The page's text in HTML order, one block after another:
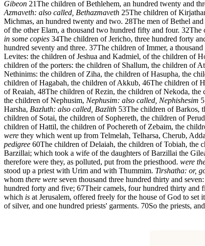
Gibeon 21The children of Bethlehem, an hundred twenty and
Azmaveth: also called, Bethazmaveth 25The children of
Michmas, an hundred twenty and two. 28The men of Bethel
of the other Elam, a thousand two hundred fifty and four. 32The
in some copies 34The children of Jericho, three hundred forty
hundred seventy and three. 37The children of Immer, a
Levites: the children of Jeshua and Kadmiel, of the children of
children of the porters: the children of Shallum, the children of
Nethinims: the children of Ziha, the children of Hasupha, the
children of Hagabah, the children of Akkub, 46The children of
of Reaiah, 48The children of Rezin, the children of Nekoda, the
the children of Nephusim, Nephusim: also called, Nephishesim
Harsha, Bazluth: also called, Bazlith 53The children of Barkos,
children of Sotai, the children of Sophereth, the children of
children of Hattil, the children of Pochereth of Zebaim, the
were they which went up from Telmelah, Telharsa, Cherub,
pedigree 60The children of Delaiah, the children of Tobiah, the
Barzillai; which took a wife of the daughters of Barzillai the
therefore were they, as polluted, put from the priesthood. were
stood up a priest with Urim and with Thummim. Tirshatha: or,
whom there were seven thousand three hundred thirty and seven:
hundred forty and five; 67Their camels, four hundred thirty and
which is at Jerusalem, offered freely for the house of God to set
of silver, and one hundred priests' garments. 70So the priests,